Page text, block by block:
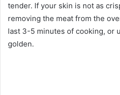
tender. If your skin is not as
removing the meat from the
last 3-5 minutes of cooking, or
golden.